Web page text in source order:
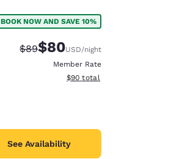
BOOK NOW AND SAVE 10%
Strikethrough Rate:
$89Discounted rate:
$80USD/night
Member Rate
View estimated total details
$90 total
See Availability